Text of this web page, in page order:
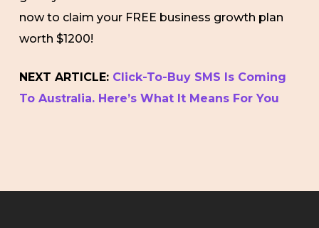
now to claim your FREE business growth plan
worth $1200!
NEXT ARTICLE: Click-To-Buy SMS Is Coming
To Australia. Here’s What It Means For You